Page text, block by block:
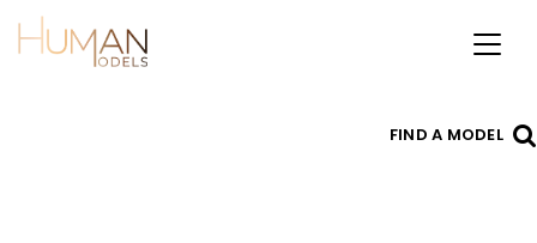
Toggle
FIND A MODEL